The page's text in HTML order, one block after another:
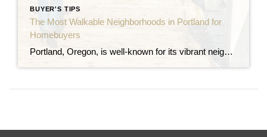
BUYER'S TIPS
The Most Walkable Neighborhoods in Portland for
Homebuyers
Portland, Oregon, is well-known for its vibrant neighborhoods, eco-friendly culture, and excellent walkability. For those looking to purchase a home in Portland, walkability is often a top priority, whether it’s for easy access to dining, shopping, parks, or public transit. If you’re searching for a home where you can leave the car behind and embrace […]